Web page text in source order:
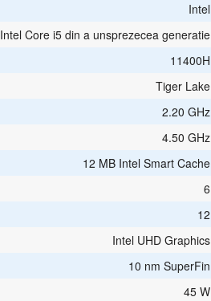
Intel
Intel Core i5 din a unsprezecea generatie
11400H
Tiger Lake
2.20 GHz
4.50 GHz
12 MB Intel Smart Cache
6
12
Intel UHD Graphics
10 nm SuperFin
45 W